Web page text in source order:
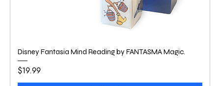
Disney Fantasia Mind Reading by FANTASMA Magic.
Price
$19.99